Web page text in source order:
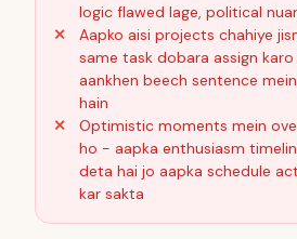
logic flawed lage, political
Aapko aisi projects chahiye
same task dobara assign
aankhen beech sentence
hain
Optimistic moments mein
ho - aapka enthusiasm
deta hai jo aapka schedule
kar sakta